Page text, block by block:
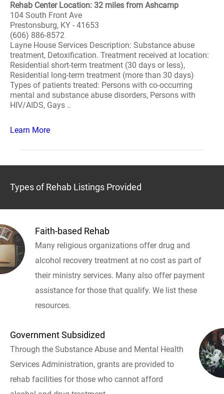
Rehab Center Location: 32 miles from Ashcamp
104 South Front Ave
Prestonsburg, KY - 41653
(606) 886-8572
Layne House Services Description: Substance abuse
treatment, Detoxification. Treatment received at location:
Residential short-term treatment (30 days or less),
Residential long-term treatment (more than 30 days)
Types of patients treated: Persons with co-occurring
mental and substance abuse disorders, Persons with
HIV/AIDS, Gays ..
Learn More
Types of Rehab Listings Provided
Faith-based Rehab
Many religious organizations offer drug and
alcohol recovery treatment at no cost as part of
their ministry services. Many also offer payment
assistance for those that qualify. We list these
resources.
Government Subsidized
Through the Substance Abuse and Mental Health
Services Administration, grants are provided to
rehab facilities for those who cannot afford